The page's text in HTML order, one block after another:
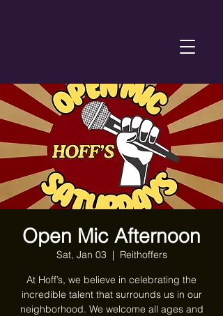
Open Mic Afternoon
Sat, Jan 03
  |
Reithoffers
At Hoff’s, we believe in celebrating the
incredible talent that surrounds us in our
neighborhood. We welcome all ages and